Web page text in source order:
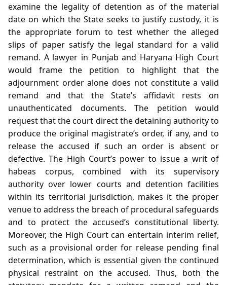
examine the legality of detention as of the material
date on which the State seeks to justify custody, it is
the appropriate forum to test whether the alleged
slips of paper satisfy the legal standard for a valid
remand. A lawyer in Punjab and Haryana High Court
would frame the petition to highlight that the
adjournment order alone does not constitute a valid
remand and that the State’s affidavit rests on
unauthenticated documents. The petition would
request that the court direct the detaining authority to
produce the original magistrate’s order, if any, and to
release the accused if such an order is absent or
defective. The High Court’s power to issue a writ of
habeas corpus, combined with its supervisory
authority over lower courts and detention facilities
within its territorial jurisdiction, makes it the proper
venue to address the breach of procedural safeguards
and to protect the accused’s constitutional liberty.
Moreover, the High Court can entertain interim relief,
such as a provisional order for release pending final
determination, which is essential given the continued
physical restraint on the accused. Thus, both the